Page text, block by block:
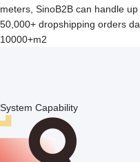
meters, SinoB2B can handle
50,000+ dropshipping orders
10000+m2
System Capability